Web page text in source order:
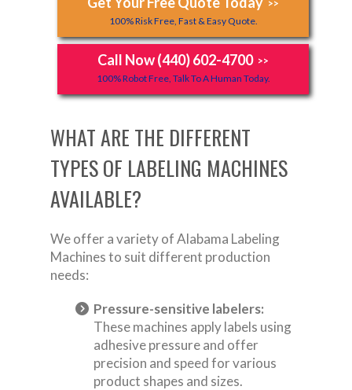
>>
100% Risk Free, Fast & Easy Quote.
Call Now (440) 602-4700 >>
100% Robot Free, Talk To A Human Today.
WHAT ARE THE DIFFERENT
TYPES OF LABELING MACHINES
AVAILABLE?
We offer a variety of Alabama Labeling
Machines to suit different production
needs:
Pressure-sensitive labelers:
These machines apply labels using
adhesive pressure and offer
precision and speed for various
product shapes and sizes.